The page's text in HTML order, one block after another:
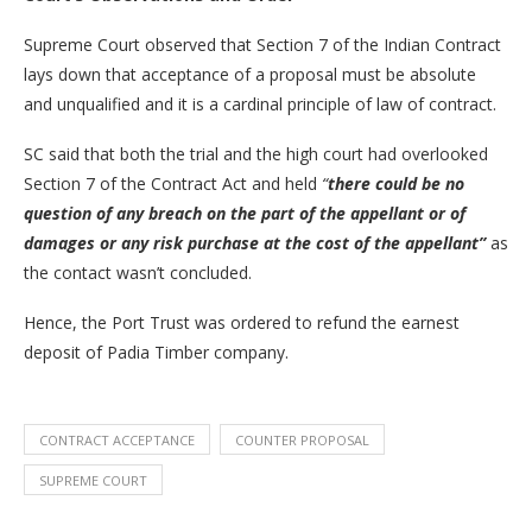
Supreme Court observed that Section 7 of the Indian Contract
lays down that acceptance of a proposal must be absolute
and unqualified and it is a cardinal principle of law of contract.
SC said that both the trial and the high court had overlooked
Section 7 of the Contract Act and held “there could be no
question of any breach on the part of the appellant or of
damages or any risk purchase at the cost of the appellant”as
the contact wasn’t concluded.
Hence, the Port Trust was ordered to refund the earnest
deposit of Padia Timber company.
CONTRACT ACCEPTANCE COUNTER PROPOSAL
SUPREME COURT